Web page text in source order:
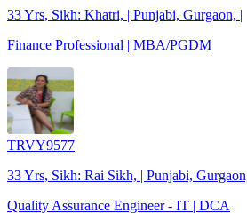
33 Yrs, Sikh: Khatri, | Punjabi, Gurgaon, |
Finance Professional | MBA/PGDM
TRVY9577
33 Yrs, Sikh: Rai Sikh, | Punjabi,
Quality Assurance Engineer - IT | DCA